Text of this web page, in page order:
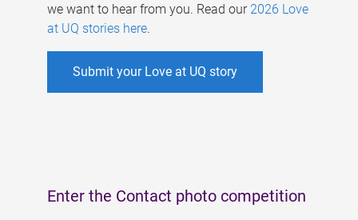
we want to hear from you. Read our 2026 Love
at UQ stories here.
Submit your Love at UQ story
Enter the Contact photo competition